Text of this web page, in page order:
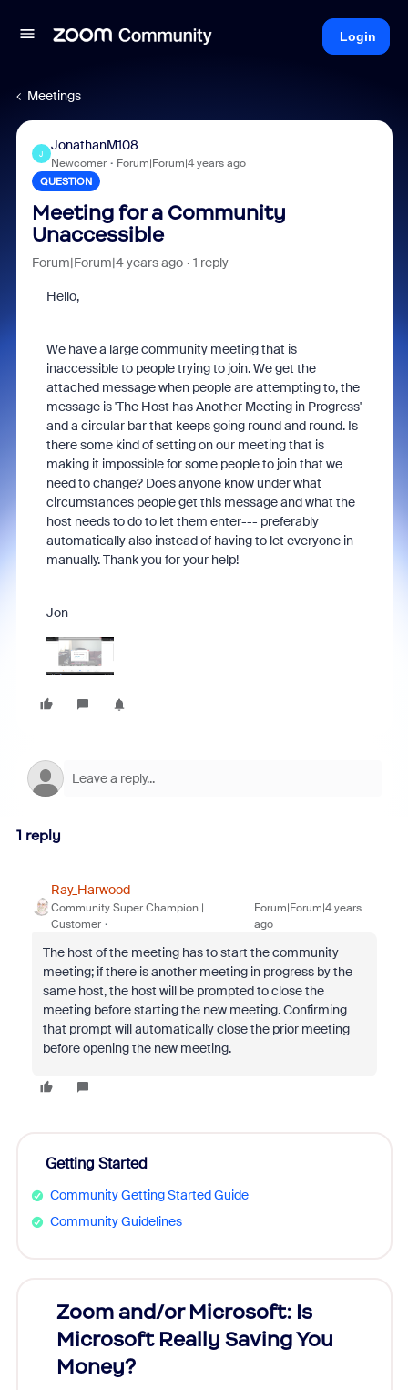
Login
Meetings
J
JonathanM108
Newcomer Forum|Forum|4 years ago
QUESTION
Meeting for a Community
Unaccessible
Forum|Forum|4 years ago 1 reply
Hello,
We have a large community meeting that is
inaccessible to people trying to join. We get the
attached message when people are attempting to, the
message is 'The Host has Another Meeting in Progress'
and a circular bar that keeps going round and round. Is
there some kind of setting on our meeting that is
making it impossible for some people to join that we
need to change? Does anyone know under what
circumstances people get this message and what the
host needs to do to let them enter--- preferably
automatically also instead of having to let everyone in
manually. Thank you for your help!
Jon
1 reply
Ray_Harwood
Community Super Champion |
Customer
Forum|Forum|4 years
ago
The host of the meeting has to start the community
meeting; if there is another meeting in progress by the
same host, the host will be prompted to close the
meeting before starting the new meeting. Confirming
that prompt will automatically close the prior meeting
before opening the new meeting.
Getting Started
Community Getting Started Guide
Community Guidelines
Zoom and/or Microsoft: Is
Microsoft Really Saving You
Money?